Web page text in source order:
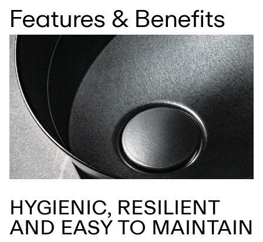
Features & Benefits
HYGIENIC, RESILIENT
AND EASY TO MAINTAIN